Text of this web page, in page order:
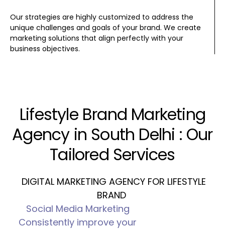
Our strategies are highly customized to address the
unique challenges and goals of your brand. We create
marketing solutions that align perfectly with your
business objectives.
Lifestyle Brand Marketing
Agency in South Delhi : Our
Tailored Services
DIGITAL MARKETING AGENCY FOR LIFESTYLE
BRAND
Social Media Marketing
Consistently improve your